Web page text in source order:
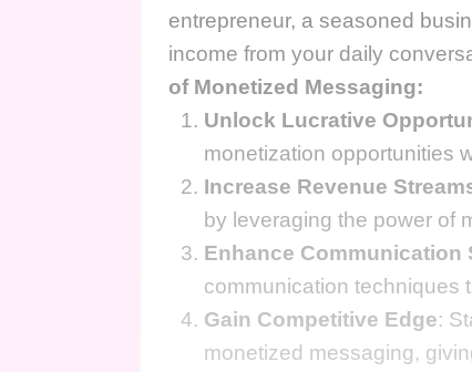
entrepreneur, a seasoned
income from your daily
of Monetized Messaging:
Unlock Lucrative
monetization opportunities
Increase Revenue
by leveraging the power of
Enhance Communication
communication techniques
Gain Competitive Edge:
monetized messaging,